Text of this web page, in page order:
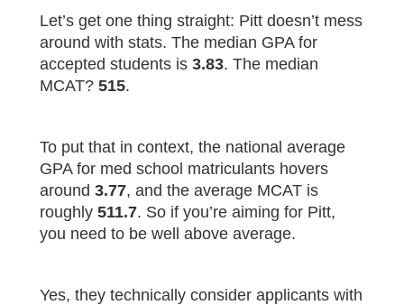
Let’s get one thing straight: Pitt doesn’t mess
around with stats. The median GPA for
accepted students is 3.83. The median
MCAT? 515.
To put that in context, the national average
GPA for med school matriculants hovers
around 3.77, and the average MCAT is
roughly 511.7. So if you’re aiming for Pitt,
you need to be well above average.
Yes, they technically consider applicants with